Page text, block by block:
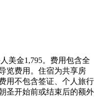
美金1,795。费用包含全
览费用。住宿为共享房
用不包含签证、个人旅行
圣开始前或结束后的额外